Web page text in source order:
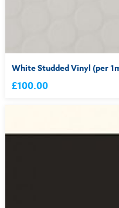
White Studded Vinyl (per
£100.00